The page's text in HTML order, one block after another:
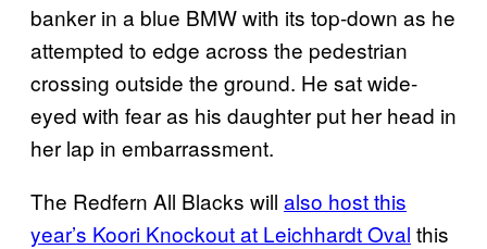
banker in a blue BMW with its top-down as he
attempted to edge across the pedestrian
crossing outside the ground. He sat wide-
eyed with fear as his daughter put her head in
her lap in embarrassment.
The Redfern All Blacks will also host this
year’s Koori Knockout at Leichhardt Oval this